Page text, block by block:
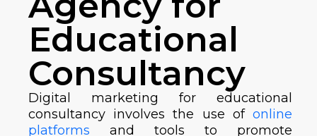
Educational
Consultancy
Digital marketing for educational
consultancy involves the use of online
platforms and tools to promote